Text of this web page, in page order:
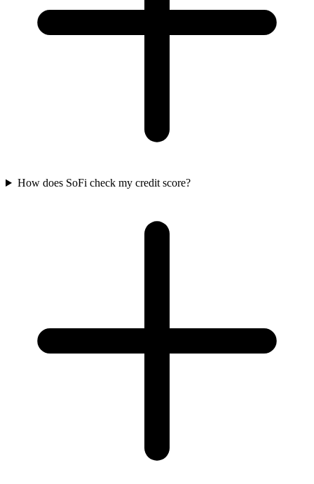
How does SoFi check my credit score?